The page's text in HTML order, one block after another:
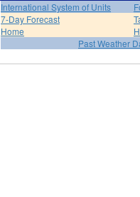
International System of Units
7-Day Forecast
Home
Past Weather